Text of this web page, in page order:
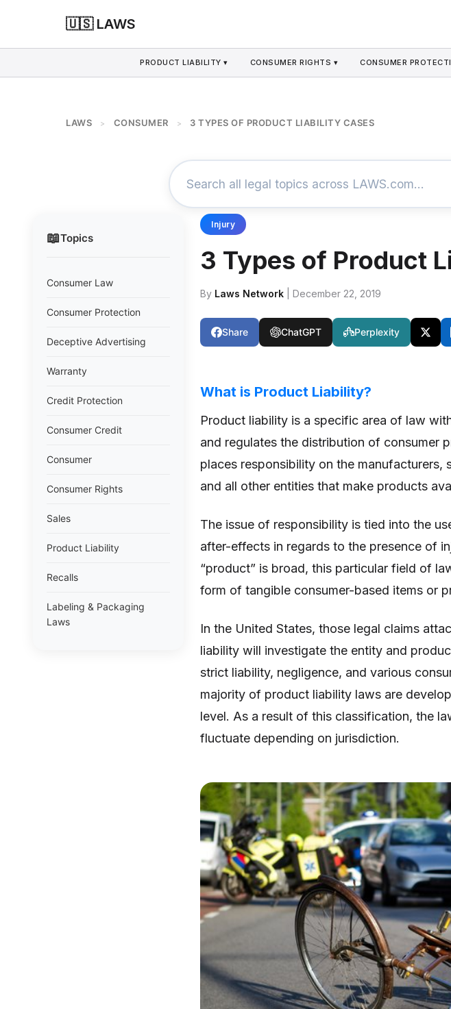
🇺🇸 LAWS
PRODUCT LIABILITY ▾ CONSUMER RIGHTS ▾ CONSUMER
LAWS > CONSUMER > 3 TYPES OF PRODUCT LIABILITY CASES
📖Topics
Consumer Law
Consumer Protection
Deceptive Advertising
Warranty
Credit Protection
Consumer Credit
Consumer
Consumer Rights
Sales
Product Liability
Recalls
Labeling & Packaging
Laws
Injury
3 Types of Product
By Laws Network | December 22, 2019
Share ChatGPT Perplexity
What is Product Liability?
Product liability is a specific area of law
and regulates the distribution of consumer
places responsibility on the manufacturers,
and all other entities that make products
The issue of responsibility is tied into the
after-effects in regards to the presence of
“product” is broad, this particular field of
form of tangible consumer-based items or
In the United States, those legal claims
liability will investigate the entity and
strict liability, negligence, and various
majority of product liability laws are
level. As a result of this classification, the
fluctuate depending on jurisdiction.